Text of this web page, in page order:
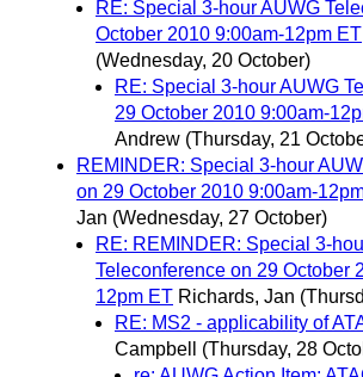
RE: Special 3-hour AUWG
October 2010 9:00am-12pm ET
(Wednesday, 20 October)
RE: Special 3-hour AUWG
29 October 2010 9:00am-
Andrew (Thursday, 21
REMINDER: Special 3-hour
on 29 October 2010 9:00am-
Jan (Wednesday, 27 October)
RE: REMINDER: Special 3-
Teleconference on 29 October
12pm ET Richards, Jan
RE: MS2 - applicability of
Campbell
(Thursday, 28